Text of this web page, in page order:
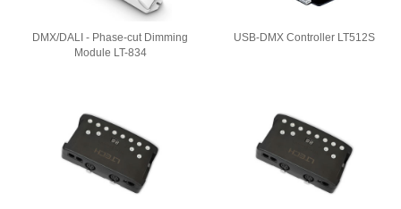
DMX/DALI - Phase-cut Dimming
Module LT-834
USB-DMX Controller LT512S